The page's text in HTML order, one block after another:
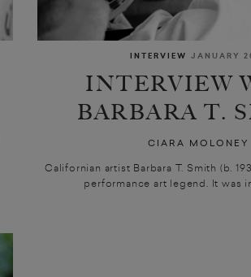
INTERVIEW JANUARY
INTERVIEW
BARBARA T.
CIARA MOLONEY
Californian artist Barbara T. Smith (b.
performance art legend. It was in